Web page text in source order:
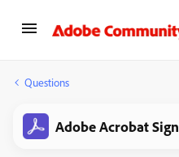
Questions
Adobe Acrobat Sign